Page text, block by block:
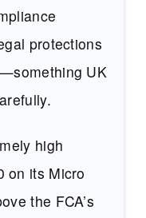
protections
UK
high
on its Micro
the FCA’s